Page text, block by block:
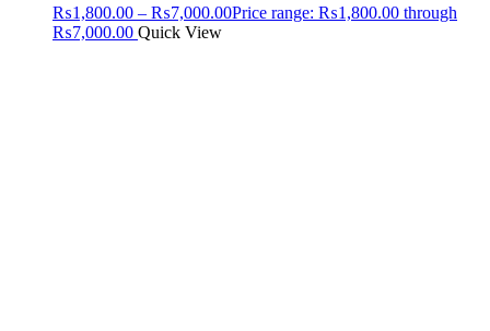
₨1,800.00 – ₨7,000.00Price range: ₨1,800.00 through
₨7,000.00 Quick View